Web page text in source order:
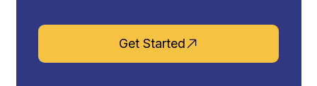
Get Started